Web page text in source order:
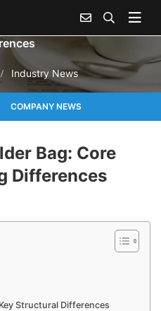
Core Design & Sourcing
Industry News
COMPANY NEWS
Bag: Core
Differences
Structural Differences